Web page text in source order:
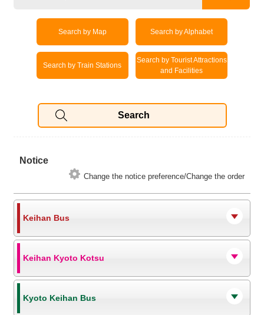
Search by Map Search by Alphabet
Search by Train Stations
Search by Tourist Attractions
and Facilities
Notice
Change the notice preference/Change the order
Keihan Bus
Keihan Kyoto Kotsu
Kyoto Keihan Bus